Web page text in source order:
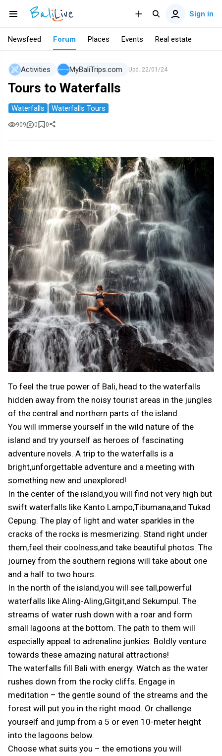
Sign in
Newsfeed Forum Places Events Real estate
Activities MyBaliTrips.com Upd. 22/01/24
Tours to Waterfalls
Waterfalls Waterfalls Tours
909 0 0
To feel the true power of Bali, head to the waterfalls
hidden away from the noisy tourist areas in the jungles
of the central and northern parts of the island.
You will immerse yourself in the wild nature of the
island and try yourself as heroes of fascinating
adventure novels. A trip to the waterfalls is a
bright,unforgettable adventure and a meeting with
something new and unexplored!
In the center of the island,you will find not very high but
swift waterfalls like Kanto Lampo,Tibumana,and Tukad
Cepung. The play of light and water sparkles in the
cracks of the rocks is mesmerizing. Stand right under
them,feel their coolness,and take beautiful photos. The
journey from the southern regions will take about one
and a half to two hours.
In the north of the island,you will see tall,powerful
waterfalls like Aling-Aling,Gitgit,and Sekumpul. The
streams of water rush down with a roar and form
small lagoons at the bottom. The path to them will
especially appeal to adrenaline junkies. Boldly venture
towards these amazing natural attractions!
The waterfalls fill Bali with energy. Watch as the water
rushes down from the rocky cliffs. Engage in
meditation – the gentle sound of the streams and the
forest will put you in the right mood. Or challenge
yourself and jump from a 5 or even 10-meter height
into the lagoons below.
Choose what suits you – the emotions you will